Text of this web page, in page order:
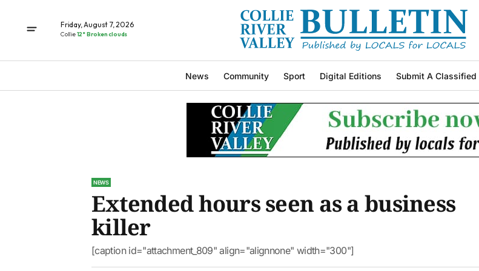
Friday, August 7, 2026
Collie12° Broken clouds
News Community Sport Digital Editions Submit A Classified
NEWS
Extended hours seen as a business
killer
[caption id="attachment_809" align="alignnone" width="300"]